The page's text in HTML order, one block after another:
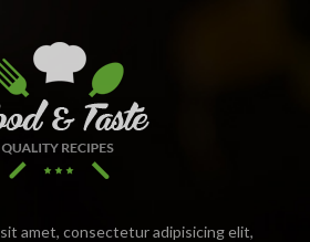
amet, consectetur adipisicing elit,